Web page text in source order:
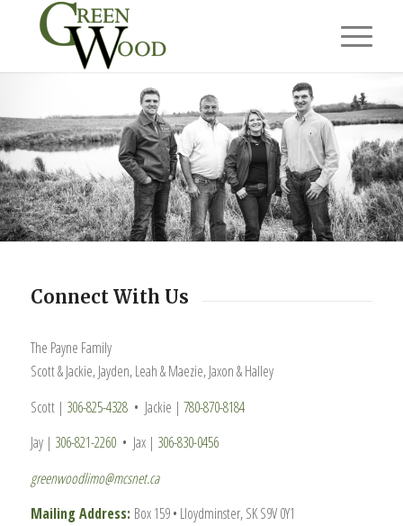
Connect With Us
The Payne Family
Scott & Jackie, Jayden, Leah & Maezie, Jaxon & Halley
Scott | 306-825-4328• Jackie | 780-870-8184
Jay | 306-821-2260• Jax | 306-830-0456
greenwoodlimo@mcsnet.ca
Mailing Address: Box 159 • Lloydminster, SK S9V 0Y1